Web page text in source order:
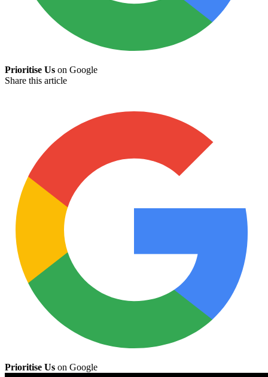
Prioritise Us on Google
Share this article
Prioritise Us on Google